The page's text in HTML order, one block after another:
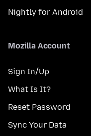
Nightly for Android
Mozilla Account
Sign In/Up
What Is It?
Reset Password
Sync Your Data